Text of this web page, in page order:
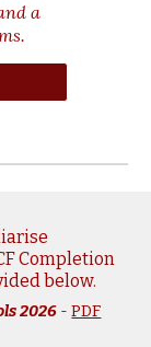
a
Completion
below.
2026 -PDF